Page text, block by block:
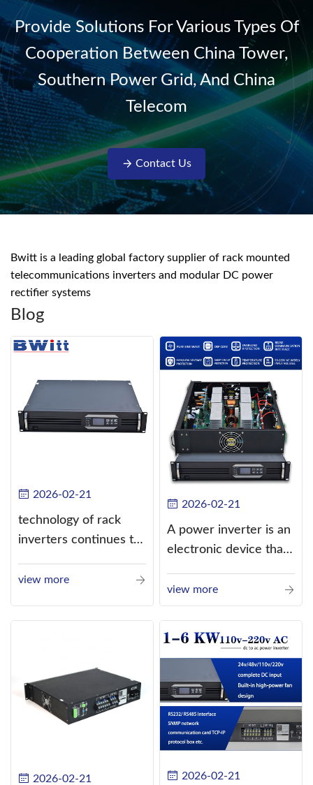
designed with complete
isolati...
Provide Solutions For Various Types Of
Cooperation Between China Tower,
Southern Power Grid, And China
Telecom
Contact Us
Bwitt is a leading global factory supplier of rack mounted
telecommunications inverters and modular DC power
rectifier systems
Blog
2026-02-21
technology of rack
inverters continues to
view more
2026-02-21
A power inverter is an
electronic device that
current (DC) into
alternating current
view more
2026-02-21 2026-02-21